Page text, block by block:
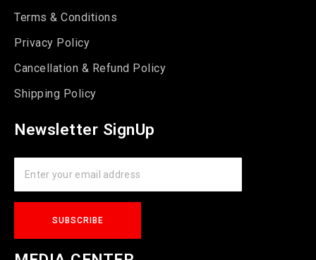
Terms & Conditions
Privacy Policy
Cancellation & Refund Policy
Shipping Policy
Newsletter SignUp